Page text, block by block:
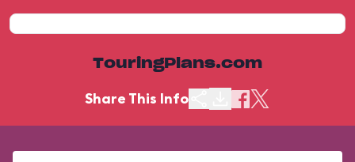
TouringPlans.com
Share This Info